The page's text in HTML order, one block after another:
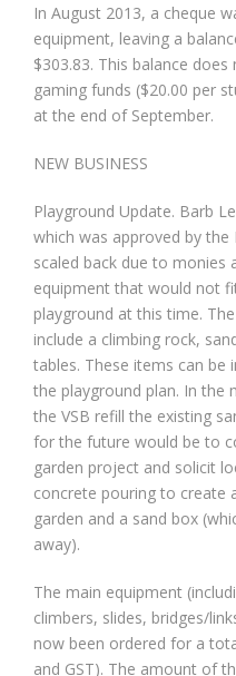
In August 2013, a cheque
equipment, leaving a
$303.83. This balance does
gaming funds ($20.00 per
at the end of September.
NEW BUSINESS
Playground Update. Barb
which was approved by the
scaled back due to monies
equipment that would not
playground at this time.
include a climbing rock,
tables. These items can be
the playground plan. In the
the VSB refill the existing
for the future would be to
garden project and solicit
concrete pouring to create
garden and a sand box
away).
The main equipment
climbers, slides, bridges/
now been ordered for a
and GST). The amount of